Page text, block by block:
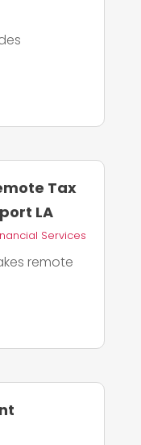
Tax
LA
Services
remote